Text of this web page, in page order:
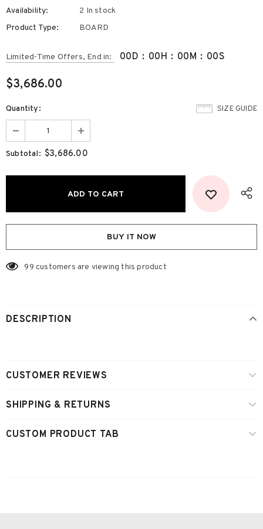
Availability:
2 In stock
Product Type:
BOARD
Limited-Time Offers, End in: 00D : 00H : 00M : 00S
$3,686.00
SIZE GUIDE
Quantity:
Subtotal: $3,686.00
BUY IT NOW
99 customers are viewing this product
DESCRIPTION
CUSTOMER REVIEWS
SHIPPING & RETURNS
CUSTOM PRODUCT TAB